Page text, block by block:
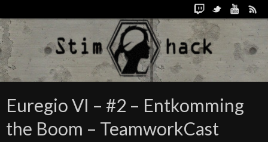
Euregio VI – #2 – Entkomming
the Boom – TeamworkCast